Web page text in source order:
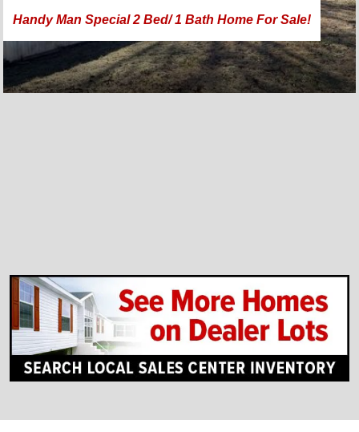
Handy Man Special 2 Bed/ 1 Bath Home For Sale!